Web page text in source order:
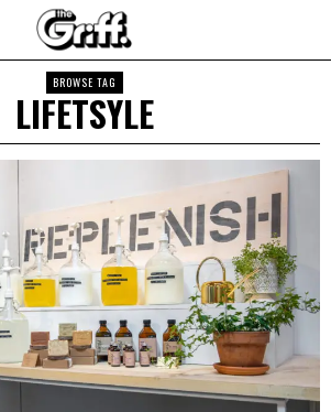
BROWSE TAG
LIFETSYLE